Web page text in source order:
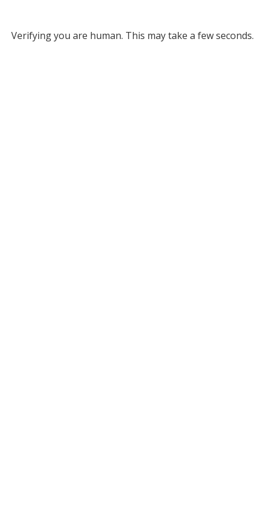
Verifying you are human. This may take a few seconds.